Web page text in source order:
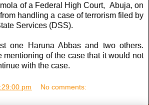
of a Federal High Court, Abuja, on
handling a case of terrorism filed by
Services (DSS).
one Haruna Abbas and two others.
mentioning of the case that it would not
with the case.
pm No comments: